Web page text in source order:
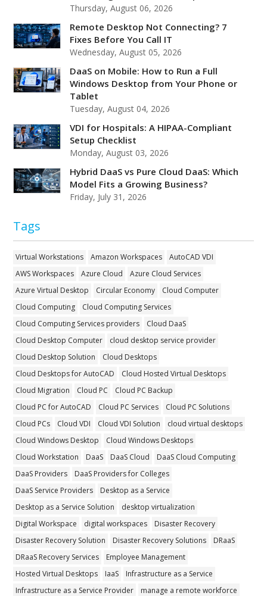
Thursday, August 06, 2026
Remote Desktop Not Connecting? 7
Fixes Before You Call IT
Wednesday, August 05, 2026
DaaS on Mobile: How to Run a Full
Windows Desktop from Your Phone or
Tablet
Tuesday, August 04, 2026
VDI for Hospitals: A HIPAA-Compliant
Setup Checklist
Monday, August 03, 2026
Hybrid DaaS vs Pure Cloud DaaS: Which
Model Fits a Growing Business?
Friday, July 31, 2026
Tags
Virtual Workstations Amazon Workspaces
AutoCAD VDI
AWS Workspaces
Azure Cloud
Azure Cloud Services
Azure Virtual Desktop
Circular Economy
Cloud Computer
Cloud Computing
Cloud Computing Services
Cloud Computing Services providers
Cloud DaaS
Cloud Desktop Computer
cloud desktop service provider
Cloud Desktop Solution
Cloud Desktops
Cloud Desktops for AutoCAD
Cloud Hosted Virtual Desktops
Cloud Migration
Cloud PC
Cloud PC Backup
Cloud PC for AutoCAD
Cloud PC Services
Cloud PC Solutions
Cloud PCs
Cloud VDI Cloud VDI Solution
cloud virtual desktops
Cloud Windows Desktop
Cloud Windows Desktops
Cloud Workstation
DaaS DaaS Cloud
DaaS Cloud Computing
DaaS Providers
DaaS Providers for Colleges
DaaS Service Providers
Desktop as a Service
Desktop as a Service Solution
desktop virtualization
Digital Workspace
digital workspaces
Disaster Recovery
Disaster Recovery Solution
Disaster Recovery Solutions
DRaaS
DRaaS Recovery Services
Employee Management
Hosted Virtual Desktops
IaaS
Infrastructure as a Service
Infrastructure as a Service Provider
manage a remote workforce